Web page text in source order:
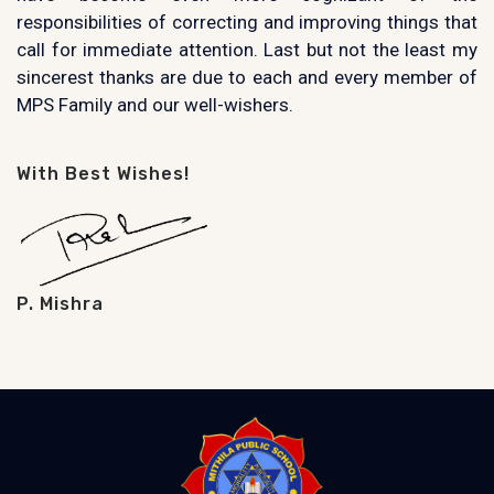
responsibilities of correcting and improving things that
call for immediate attention. Last but not the least my
sincerest thanks are due to each and every member of
MPS Family and our well-wishers.
With Best Wishes!
P. Mishra